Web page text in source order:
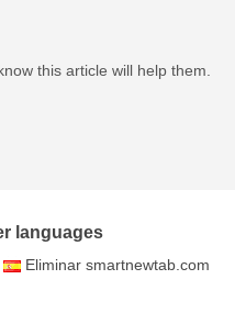
this article will help them.
languages
Eliminar smartnewtab.com